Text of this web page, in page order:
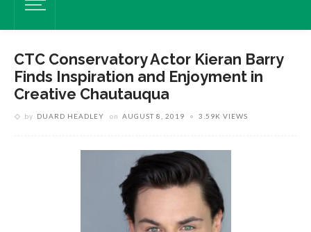
CTC Conservatory Actor Kieran Barry
Finds Inspiration and Enjoyment in
Creative Chautauqua
by DUARD HEADLEY on AUGUST 8, 2019 3.59K VIEWS